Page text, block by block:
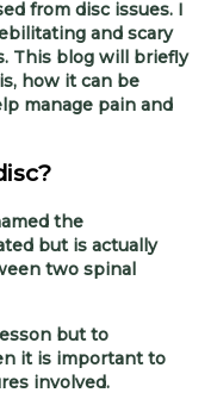
from disc issues. I
and scary
This blog will briefly
how it can be
manage pain and
the
but is actually
two spinal
but to
it is important to
involved.